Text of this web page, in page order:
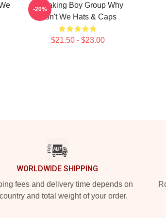
Hitmaking Boy Group Why
Don't We Hats & Caps
$21.50 - $23.00
-20%
WORLDWIDE SHIPPING
fees and delivery time depends on
and total weight of your order.